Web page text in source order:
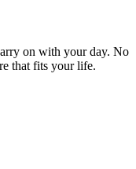
on with your day. No
that fits your life.